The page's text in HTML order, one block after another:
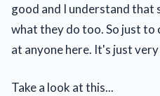
good and I understand that
what they do too. So just to
at anyone here. It's just
Take a look at this...